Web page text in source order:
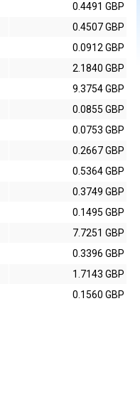
0.4491 GBP
0.4507 GBP
0.0912 GBP
2.1840 GBP
9.3754 GBP
0.0855 GBP
0.0753 GBP
0.2667 GBP
0.5364 GBP
0.3749 GBP
0.1495 GBP
7.7251 GBP
0.3396 GBP
1.7143 GBP
0.1560 GBP